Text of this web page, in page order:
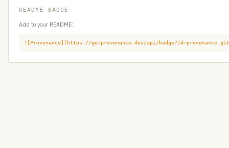
README BADGE
Add to your README:
![Provenance](https://getprovenance.dev/api/